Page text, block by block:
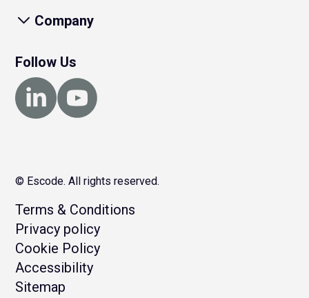
Company
Follow Us
© Escode. All rights reserved.
Terms & Conditions
Privacy policy
Cookie Policy
Accessibility
Sitemap